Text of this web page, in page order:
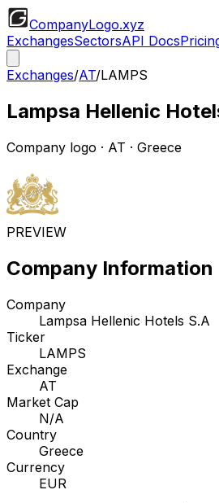
CompanyLogo.xyz
ExchangesSectorsAPI Docs
Exchanges/AT/LAMPS
Lampsa Hellenic
Company logo · AT · Greece
PREVIEW
Company Information
Company
Lampsa Hellenic Hotels S.A
Ticker
LAMPS
Exchange
AT
Market Cap
N/A
Country
Greece
Currency
EUR